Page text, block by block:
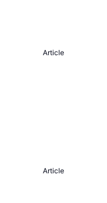
Article
Article